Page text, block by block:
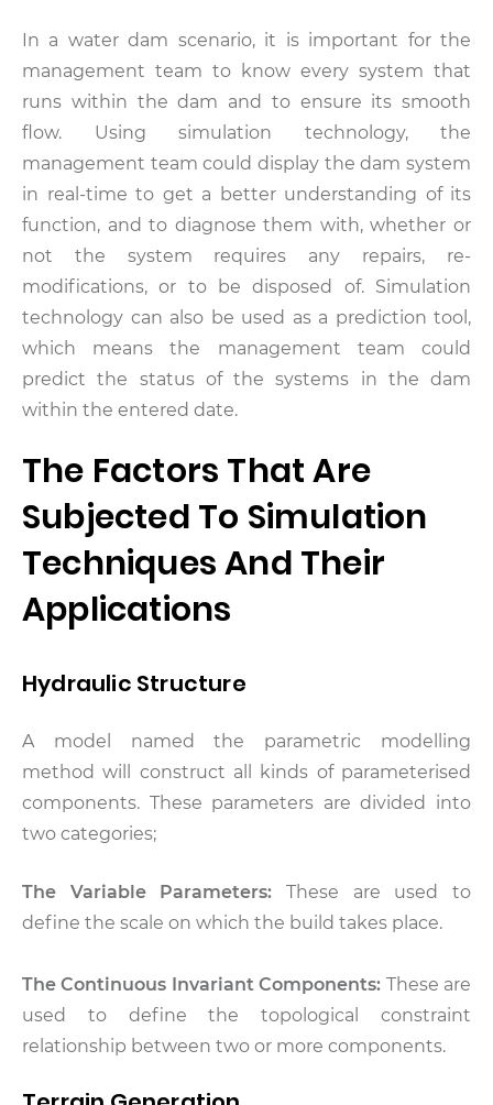
In a water dam scenario, it is important for the
management team to know every system that
runs within the dam and to ensure its smooth
flow. Using simulation technology, the
management team could display the dam system
in real-time to get a better understanding of its
function, and to diagnose them with, whether or
not the system requires any repairs, re-
modifications, or to be disposed of. Simulation
technology can also be used as a prediction tool,
which means the management team could
predict the status of the systems in the dam
within the entered date.
The Factors That Are
Subjected To Simulation
Techniques And Their
Applications
Hydraulic Structure
A model named the parametric modelling
method will construct all kinds of parameterised
components. These parameters are divided into
two categories;
The Variable Parameters: These are used to
define the scale on which the build takes place.
The Continuous Invariant Components: These are
used to define the topological constraint
relationship between two or more components.